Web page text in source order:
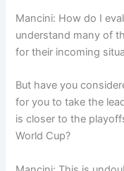
Mancini: How do I
understand many of
for their incoming
But have you
for you to take the
is closer to the
World Cup?